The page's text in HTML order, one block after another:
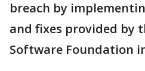
breach by
and fixes provided by
Software Foundation